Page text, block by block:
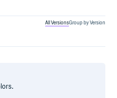
All VersionsGroup by Version